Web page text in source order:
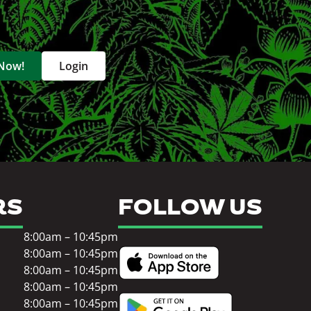
Login
8:00am – 10:45pm
8:00am – 10:45pm
8:00am – 10:45pm
8:00am – 10:45pm
8:00am – 10:45pm
FOLLOW US